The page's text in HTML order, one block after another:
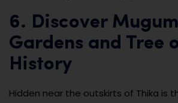
6. Discover
Gardens and Tree
History
Hidden near the outskirts of Thika is